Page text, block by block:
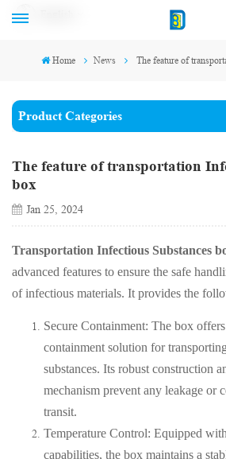
Home News The feature of
Product Categories
The feature of transportation
box
Jan 25, 2024
Transportation Infectious Substances
advanced features to ensure the safe
of infectious materials. It provides the
Secure Containment: The box
containment solution for
substances. Its robust construction
mechanism prevent any leakage or
transit.
Temperature Control: Equipped
capabilities, the box maintains a